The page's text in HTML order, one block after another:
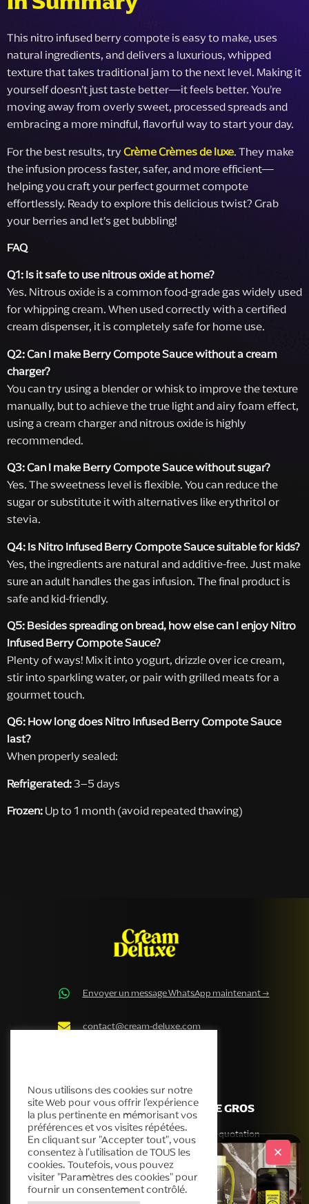
This nitro infused berry compote is easy to make, uses
natural ingredients, and delivers a luxurious, whipped
texture that takes traditional jam to the next level. Making it
yourself doesn’t just taste better—it feels better. You’re
moving away from overly sweet, processed spreads and
embracing a more mindful, flavorful way to start your day.
For the best results, tryCrème Crèmes de luxe. They make
the infusion process faster, safer, and more efficient—
helping you craft your perfect gourmet compote
effortlessly. Ready to explore this delicious twist? Grab
your berries and let’s get bubbling!
FAQ
Q1: Is it safe to use nitrous oxide at home?
Yes. Nitrous oxide is a common food-grade gas widely used
for whipping cream. When used correctly with a certified
cream dispenser, it is completely safe for home use.
Q2: Can I make Berry Compote Sauce without a cream
charger?
You can try using a blender or whisk to improve the texture
manually, but to achieve the true light and airy foam effect,
using a cream charger and nitrous oxide is highly
recommended.
Q3: Can I make Berry Compote Sauce without sugar?
Yes. The sweetness level is flexible. You can reduce the
sugar or substitute it with alternatives like erythritol or
stevia.
Q4: Is Nitro Infused Berry Compote Sauce suitable for kids?
Yes, the ingredients are natural and additive-free. Just make
sure an adult handles the gas infusion. The final product is
safe and kid-friendly.
Q5: Besides spreading on bread, how else can I enjoy Nitro
Infused Berry Compote Sauce?
Plenty of ways! Mix it into yogurt, drizzle over ice cream,
stir into sparkling water, or pair with grilled meats for a
gourmet touch.
Q6: How long does Nitro Infused Berry Compote Sauce
last?
When properly sealed:
Refrigerated:3–5 days
Frozen:Up to 1 month (avoid repeated thawing)
Envoyer un message WhatsApp maintenant →
contact@cream-deluxe.com
ENTREPRISE
Notre histoire
Produits
Service d'assistance
Blog
VENTE DE GROS
Obtenir une quotation
Nous utilisons des cookies sur notre
site Web pour vous offrir l'expérience
la plus pertinente en mémorisant vos
préférences et vos visites répétées.
En cliquant sur "Accepter tout", vous
consentez à l'utilisation de TOUS les
cookies. Toutefois, vous pouvez
visiter "Paramètres des cookies" pour
fournir un consentement contrôlé.